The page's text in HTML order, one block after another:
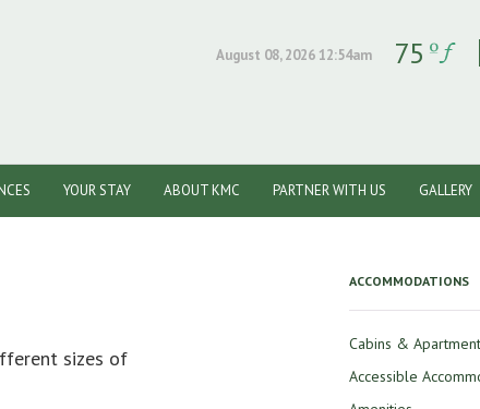
August 08, 2026 12:54am 75
YOUR STAY ABOUT KMC PARTNER WITH US GALLERY
sizes of
ACCOMMODATIONS
Cabins &
Accessible